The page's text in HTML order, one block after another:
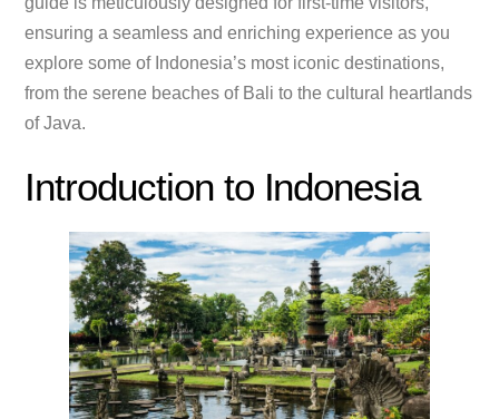
ensuring a seamless and enriching experience as you
explore some of Indonesia’s most iconic destinations,
from the serene beaches of Bali to the cultural heartlands
of Java.
Introduction to Indonesia